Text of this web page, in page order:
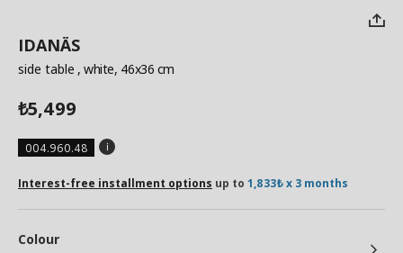
IDANÄS
side table , white, 46x36 cm
₺5,499
004.960.48
Interest-free installment options up to 1,833₺ x 3 months
Colour